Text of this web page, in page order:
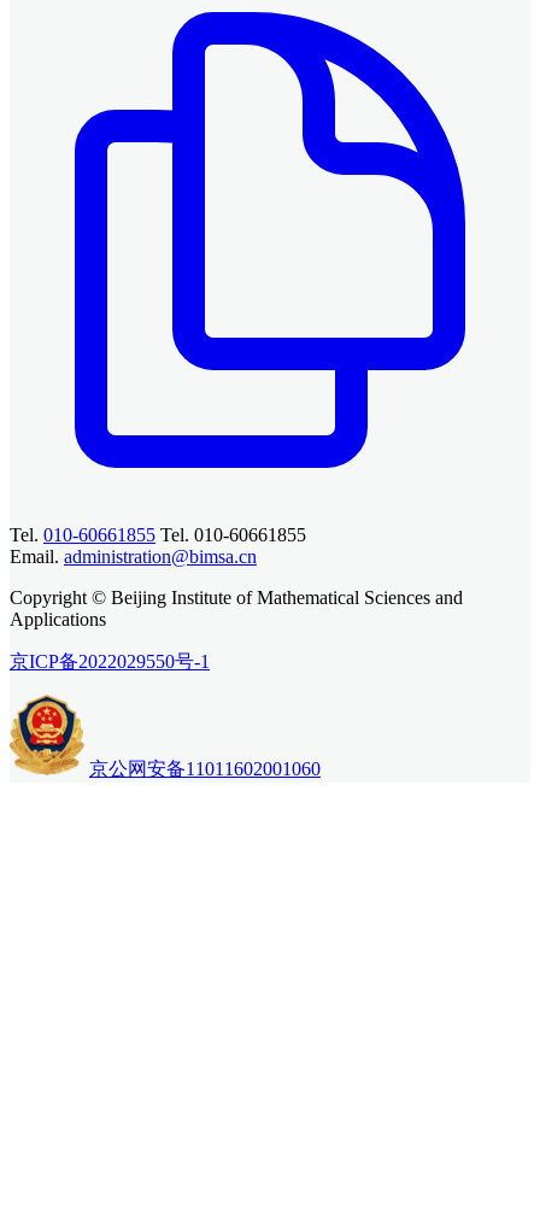
Tel. 010-60661855 Tel. 010-60661855
Email. administration@bimsa.cn
Copyright © Beijing Institute of Mathematical Sciences and
Applications
京ICP备2022029550号-1
京公网安备11011602001060